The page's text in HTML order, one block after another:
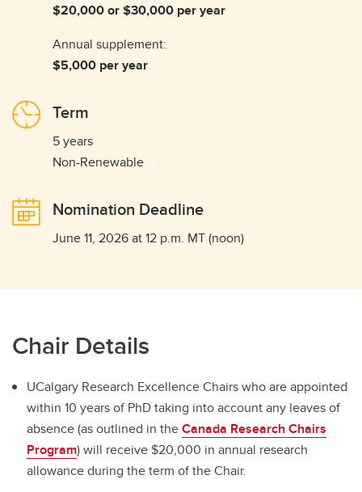
$20,000 or $30,000 per year
Annual supplement:
$5,000 per year
Term
5 years
Non-Renewable
Nomination Deadline
June 11, 2026 at 12 p.m. MT (noon)
Chair Details
UCalgary Research Excellence Chairs who are appointed
within 10 years of PhD taking into account any leaves of
absence (as outlined in theCanada Research Chairs
Program) will receive $20,000 in annual research
allowance during the term of the Chair.